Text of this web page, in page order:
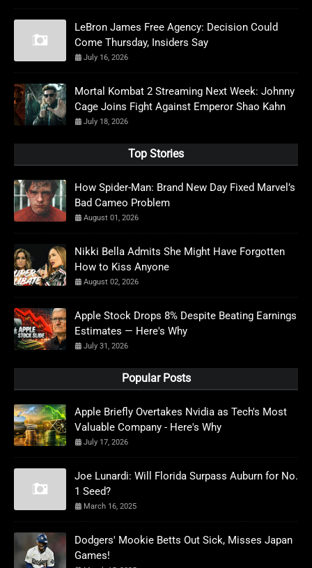
LeBron James Free Agency: Decision Could
Come Thursday, Insiders Say
July 16, 2026
Mortal Kombat 2 Streaming Next Week: Johnny
Cage Joins Fight Against Emperor Shao Kahn
July 18, 2026
Top Stories
How Spider-Man: Brand New Day Fixed Marvel’s
Bad Cameo Problem
August 01, 2026
Nikki Bella Admits She Might Have Forgotten
How to Kiss Anyone
August 02, 2026
Apple Stock Drops 8% Despite Beating Earnings
Estimates — Here's Why
July 31, 2026
Popular Posts
Apple Briefly Overtakes Nvidia as Tech's Most
Valuable Company - Here's Why
July 17, 2026
Joe Lunardi: Will Florida Surpass Auburn for No.
1 Seed?
March 16, 2025
Dodgers' Mookie Betts Out Sick, Misses Japan
Games!